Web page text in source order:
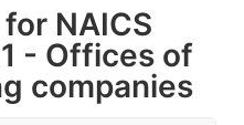
NAICS
- Offices of
companies